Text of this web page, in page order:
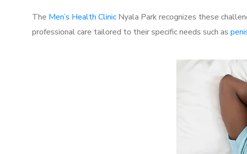
The Men’s Health Clinic Nyala Park recognizes these
professional care tailored to their specific needs such as